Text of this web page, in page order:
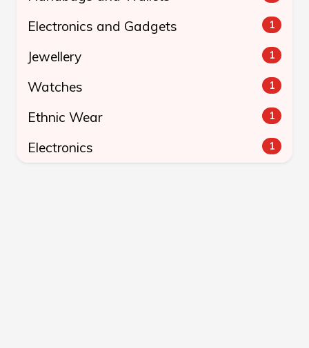
Electronics and Gadgets 1
Jewellery 1
Watches 1
Ethnic Wear 1
Electronics 1